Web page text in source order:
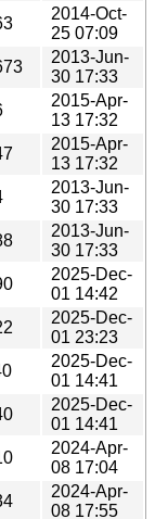
2014-Oct-
25 07:09
2013-Jun-
30 17:33
2015-Apr-
13 17:32
2015-Apr-
13 17:32
2013-Jun-
30 17:33
2013-Jun-
30 17:33
2025-Dec-
01 14:42
2025-Dec-
01 23:23
2025-Dec-
01 14:41
2025-Dec-
01 14:41
2024-Apr-
08 17:04
2024-Apr-
08 17:55